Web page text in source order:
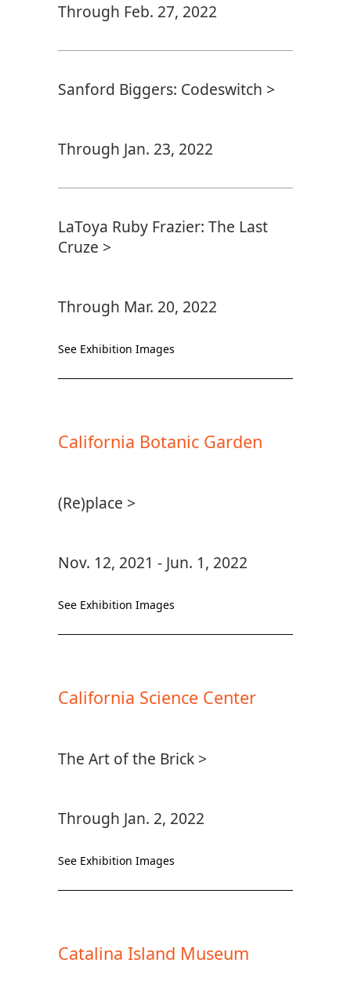
Through Feb. 27, 2022
Sanford Biggers: Codeswitch >
Through Jan. 23, 2022
LaToya Ruby Frazier: The Last
Cruze >
Through Mar. 20, 2022
See Exhibition Images
California Botanic Garden
(Re)place >
Nov. 12, 2021 - Jun. 1, 2022
See Exhibition Images
California Science Center
The Art of the Brick >
Through Jan. 2, 2022
See Exhibition Images
Catalina Island Museum